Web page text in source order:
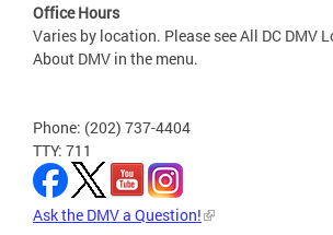
Office Hours
Varies by location. Please see All DC DMV
About DMV in the menu.
Phone: (202) 737-4404
TTY: 711
Ask the DMV a Question!